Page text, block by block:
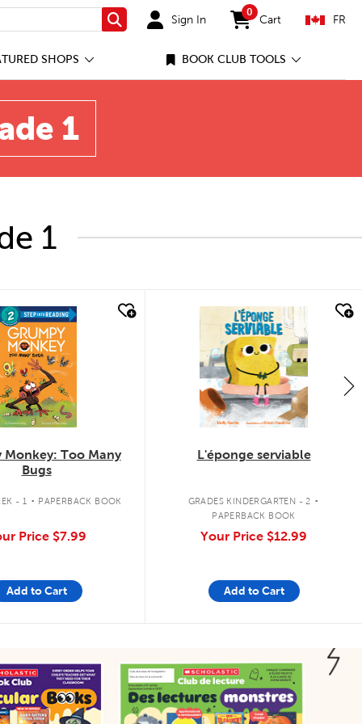
Search Sign In
0
items in cart
Cart FR
SHOPS BOOK CLUB TOOLS
1
1
look
Monkey: Too Many
Bugs
- 1 . PAPERBACK BOOK
Price $7.99
Add to Cart
quick look
L'éponge serviable
GRADES KINDERGARTEN - 2 .
PAPERBACK BOOK
Your Price $12.99
Add to Cart